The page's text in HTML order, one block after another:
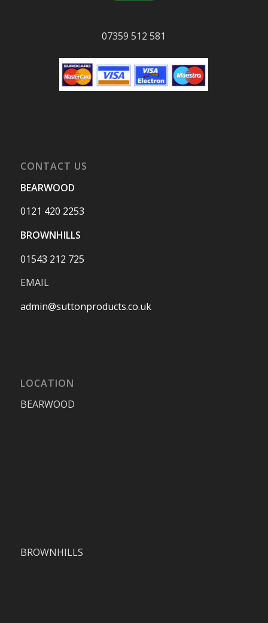
07359 512 581
CONTACT US
BEARWOOD
0121 420 2253
BROWNHILLS
01543 212 725
EMAIL
admin@suttonproducts.co.uk
LOCATION
BEARWOOD
BROWNHILLS